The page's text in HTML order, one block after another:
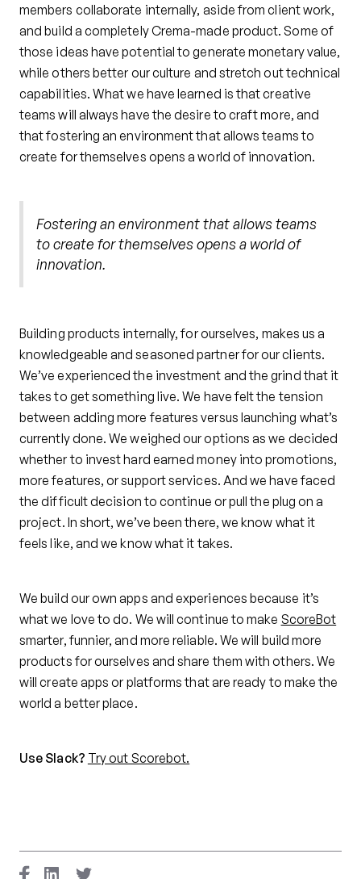
members collaborate internally, aside from client work,
and build a completely Crema-made product. Some of
those ideas have potential to generate monetary value,
while others better our culture and stretch out technical
capabilities. What we have learned is that creative
teams will always have the desire to craft more, and
that fostering an environment that allows teams to
create for themselves opens a world of innovation.
Fostering an environment that allows teams
to create for themselves opens a world of
innovation.
Building products internally, for ourselves, makes us a
knowledgeable and seasoned partner for our clients.
We’ve experienced the investment and the grind that it
takes to get something live. We have felt the tension
between adding more features versus launching what’s
currently done. We weighed our options as we decided
whether to invest hard earned money into promotions,
more features, or support services. And we have faced
the difficult decision to continue or pull the plug on a
project. In short, we’ve been there, we know what it
feels like, and we know what it takes.
We build our own apps and experiences because it’s
what we love to do. We will continue to make ScoreBot
smarter, funnier, and more reliable. We will build more
products for ourselves and share them with others. We
will create apps or platforms that are ready to make the
world a better place.
Use Slack? Try out Scorebot.